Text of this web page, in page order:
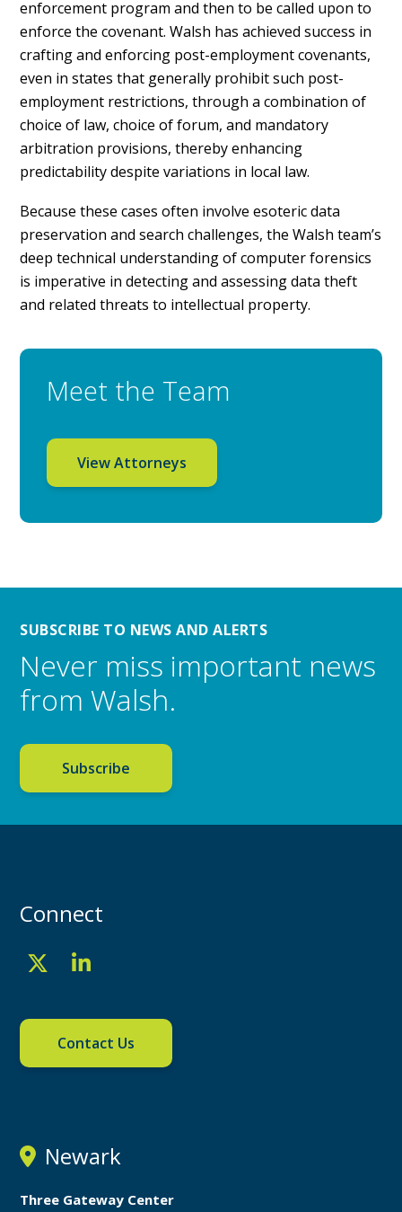
enforcement program and then to be called upon to
enforce the covenant. Walsh has achieved success in
crafting and enforcing post-employment covenants,
even in states that generally prohibit such post-
employment restrictions, through a combination of
choice of law, choice of forum, and mandatory
arbitration provisions, thereby enhancing
predictability despite variations in local law.
Because these cases often involve esoteric data
preservation and search challenges, the Walsh team’s
deep technical understanding of computer forensics
is imperative in detecting and assessing data theft
and related threats to intellectual property.
Meet the Team
View Attorneys
SUBSCRIBE TO NEWS AND ALERTS
Never miss important news
from Walsh.
Subscribe
Connect
Contact Us
Newark
Three Gateway Center